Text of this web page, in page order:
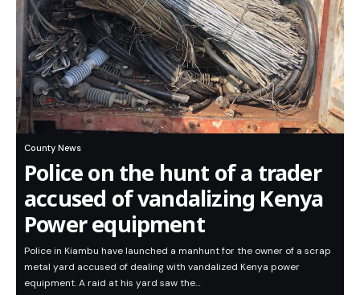
County News
Police on the hunt of a trader
accused of vandalizing Kenya
Power equipment
Police in Kiambu have launched a manhunt for the owner of a scrap
metal yard accused of dealing with vandalized Kenya power
equipment. A raid at his yard saw the…